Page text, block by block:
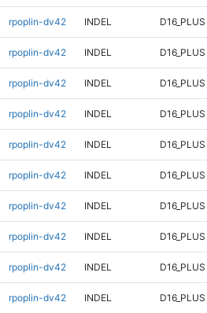
rpoplin-dv42 INDEL D16_PLUS
rpoplin-dv42 INDEL D16_PLUS
rpoplin-dv42 INDEL D16_PLUS
rpoplin-dv42 INDEL D16_PLUS
rpoplin-dv42 INDEL D16_PLUS
rpoplin-dv42 INDEL D16_PLUS
rpoplin-dv42 INDEL D16_PLUS
rpoplin-dv42 INDEL D16_PLUS
rpoplin-dv42 INDEL D16_PLUS
rpoplin-dv42 INDEL D16_PLUS